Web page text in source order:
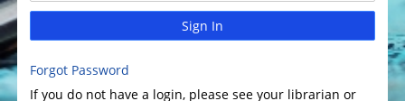
Sign In
Forgot Password
If you do not have a login, please see your librarian or